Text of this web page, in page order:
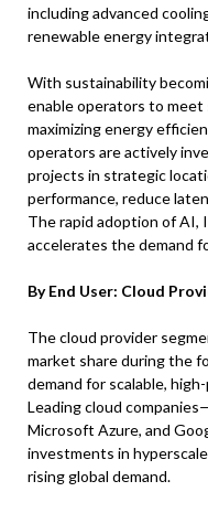
including advanced
renewable energy
With sustainability
enable operators to
maximizing energy
operators are actively
projects in strategic
performance, reduce
The rapid adoption of AI,
accelerates the demand
By End User: Cloud
The cloud provider
market share during the
demand for scalable,
Leading cloud
Microsoft Azure, and
investments in
rising global demand.